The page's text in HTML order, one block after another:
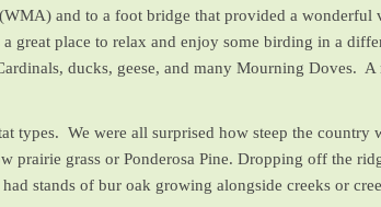
and to a foot bridge that provided a
great place to relax and enjoy some birding in a
ducks, geese, and many Mourning Doves.
types. We were all surprised how steep the country
grass or Ponderosa Pine. Dropping off the
stands of bur oak growing alongside creeks or